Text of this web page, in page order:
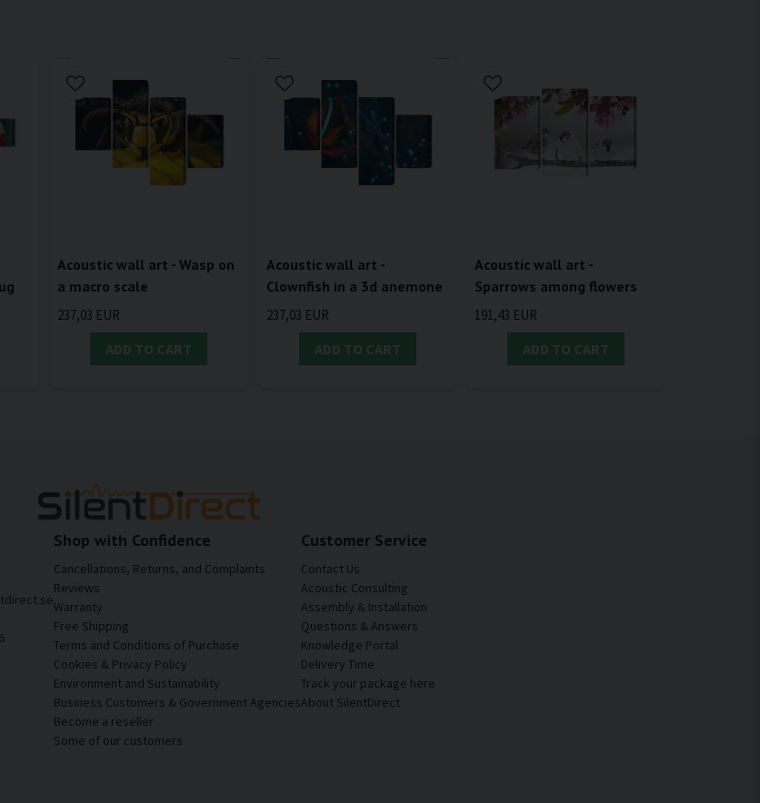
Acoustic wall art - Wasp on
a macro scale
237,03 EUR
ADD TO CART
Acoustic wall art -
Clownfish in a 3d anemone
237,03 EUR
ADD TO CART
Acoustic wall art -
Sparrows among flowers
191,43 EUR
ADD TO CART
Shop with Confidence
Cancellations, Returns, and Complaints
Reviews
Warranty
Free Shipping
Terms and Conditions of Purchase
Cookies & Privacy Policy
Environment and Sustainability
Business Customers & Government Agencies
Become a reseller
Some of our customers
Customer Service
Contact Us
Acoustic Consulting
Assembly & Installation
Questions & Answers
Knowledge Portal
Delivery Time
Track your package here
About SilentDirect